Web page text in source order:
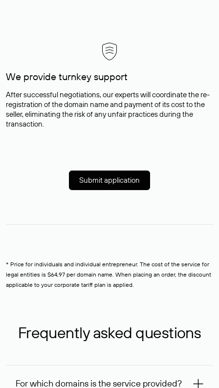
We provide turnkey support
After successful negotiations, our experts will coordinate the re-
registration of the domain name and payment of its cost to the
seller, eliminating the risk of any unfair practices during the
transaction.
Submit application
* Price for individuals and individual entrepreneur. The cost of the service for
legal entities is $64,97 per domain name. When placing an order, the discount
applicable to your corporate tariff plan is applied.
Frequently asked questions
For which domains is the service provided?